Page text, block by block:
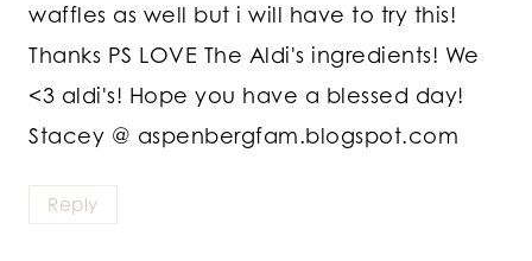
waffles as well but i will have to try this!
Thanks PS LOVE The Aldi's ingredients! We
<3 aldi's! Hope you have a blessed day!
Stacey @ aspenbergfam.blogspot.com
Reply